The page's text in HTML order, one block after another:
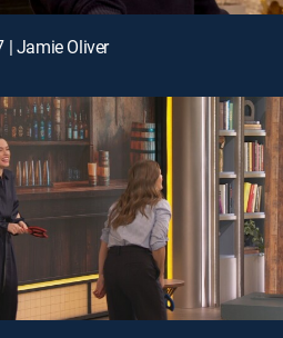
| Jamie Oliver